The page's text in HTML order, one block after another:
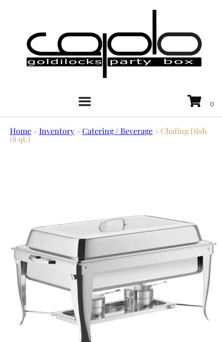
Home » Inventory » Catering / Beverage » Chafing Dish
(8 qt.)